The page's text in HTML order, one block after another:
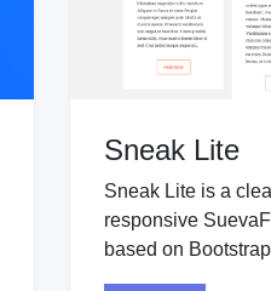
Sneak Lite
Sneak Lite is a
responsive
based on